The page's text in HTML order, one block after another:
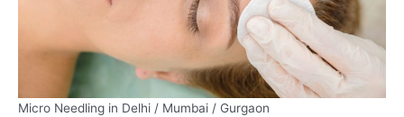
Micro Needling in Delhi / Mumbai / Gurgaon